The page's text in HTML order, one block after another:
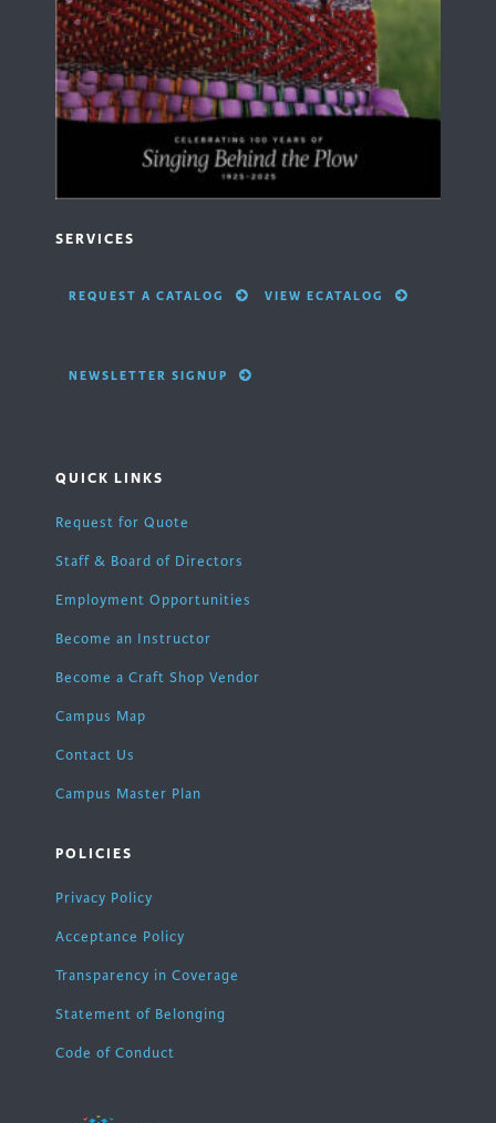
SERVICES
REQUEST A CATALOG VIEW ECATALOG
NEWSLETTER SIGNUP
QUICK LINKS
Request for Quote
Staff & Board of Directors
Employment Opportunities
Become an Instructor
Become a Craft Shop Vendor
Campus Map
Contact Us
Campus Master Plan
POLICIES
Privacy Policy
Acceptance Policy
Transparency in Coverage
Statement of Belonging
Code of Conduct